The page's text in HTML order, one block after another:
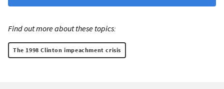
Find out more about these topics:
The 1998 Clinton impeachment crisis